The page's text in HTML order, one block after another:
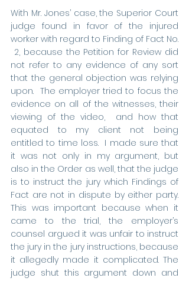
With Mr. Jones’ case, the Superior Court
judge found in favor of the injured
worker with regard to Finding of Fact No.
2, because the Petition for Review did
not refer to any evidence of any sort
that the general objection was relying
upon.  The employer tried to focus the
evidence on all of the witnesses, their
viewing of the video,  and how that
equated to my client not being
entitled to time loss.  I made sure that
it was not only in my argument, but
also in the Order as well, that the judge
is to instruct the jury which Findings of
Fact are not in dispute by either party.
This was important because when it
came to the trial, the employer’s
counsel argued it was unfair to instruct
the jury in the jury instructions, because
it allegedly made it complicated. The
judge shut this argument down and